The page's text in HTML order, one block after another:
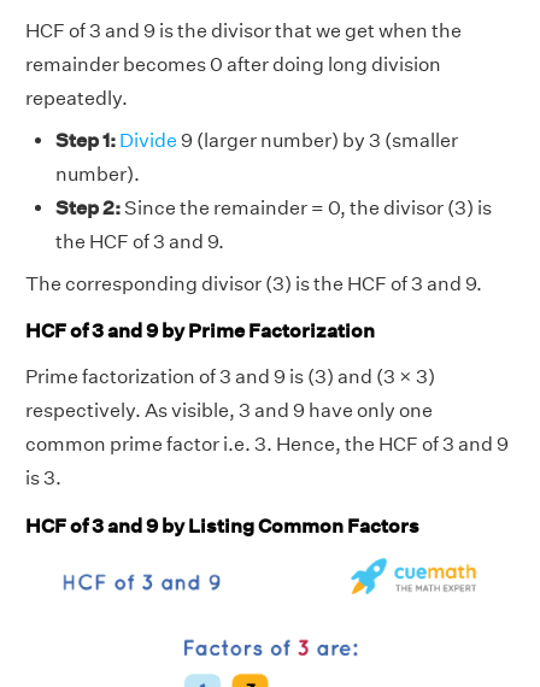
HCF of 3 and 9 is the divisor that we get when the
remainder becomes 0 after doing long division
repeatedly.
Step 1: Divide 9 (larger number) by 3 (smaller
number).
Step 2:Since the remainder = 0, the divisor (3) is
the HCF of 3 and 9.
The corresponding divisor (3) is the HCF of 3 and 9.
HCF of 3 and 9 by Prime Factorization
Prime factorization of 3 and 9 is (3) and (3 × 3)
respectively. As visible, 3 and 9 have only one
common prime factor i.e. 3. Hence, the HCF of 3 and 9
is 3.
HCF of 3 and 9 by Listing Common Factors